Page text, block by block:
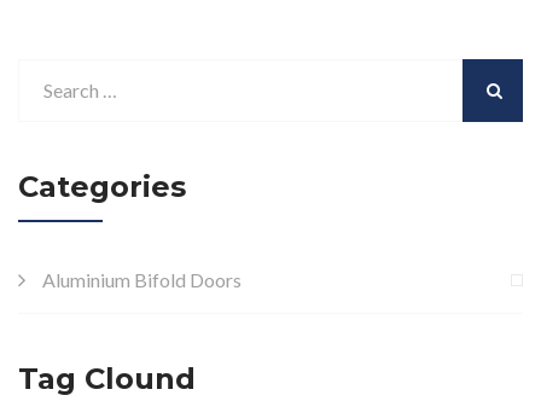
Categories
Aluminium Bifold Doors
Tag Clound